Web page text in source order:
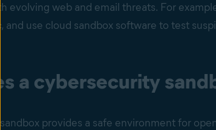
evolving web and email threats. For
and use cloud sandbox software to test
a cybersecurity
provides a safe environment for